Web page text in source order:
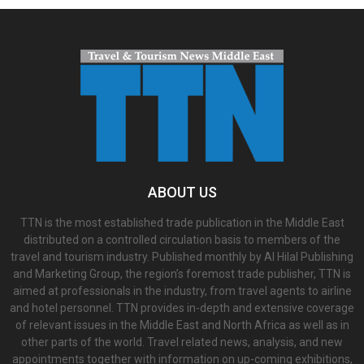
ABOUT US
TTN is the most established trade publication in the Middle East
distributed on a controlled circulation basis to members of the
travel and tourism industry. Published monthly by Al Hilal Publishing
and Marketing Group, the region’s foremost trade publisher, TTN is
aimed at professionals in the industry, from travel agents to airline
and hotel personnel. TTN provides in-depth and extensive coverage
of relevant issues in the Middle East and North Africa as well as in
other parts of the world. Travel related news, analysis, and new
appointments together with information on up-coming exhibitions,